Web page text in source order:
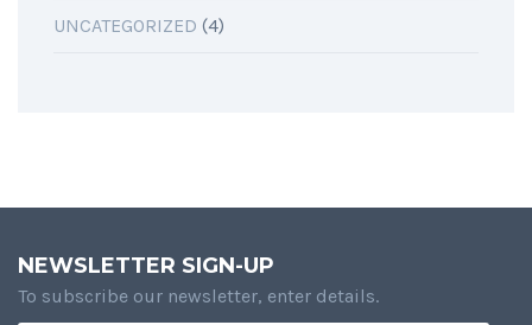
UNCATEGORIZED (4)
NEWSLETTER SIGN-UP
To subscribe our newsletter, enter details.